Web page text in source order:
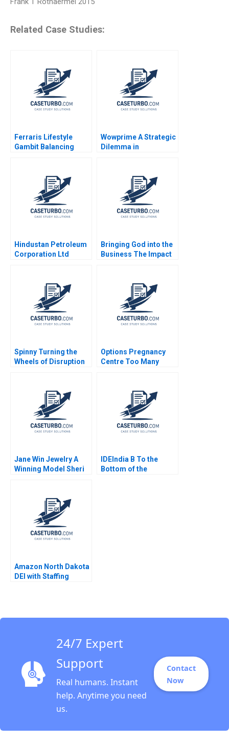
Related Case Studies:
Ferraris Lifestyle
Gambit Balancing
Cunningham
Wowprime A Strategic
Dilemma in
Terence Tsai Qiong
Zhu Yunlu Zhang
Hindustan Petroleum
Corporation Ltd
Communication Boris
Groysberg Michael
Bringing God into the
Business The Impact
LR Pallet Abigail B
Schneider Cheri A
Young 2018
Spinny Turning the
Wheels of Disruption
Options Pregnancy
Centre Too Many
Weelden Meghan
Heron Elisabeth
Krstevski Jordan
Jane Win Jewelry A
Winning Model Sheri
IDEIndia B To the
Bottom of the
Amazon North Dakota
DEI with Staffing
24/7 Expert
Support
Real humans. Instant
help. Anytime you need
us.
Contact
Now